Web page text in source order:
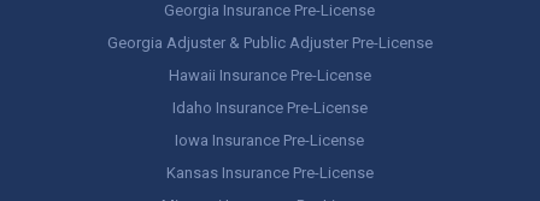
Georgia Insurance Pre-License
Georgia Adjuster & Public Adjuster Pre-License
Hawaii Insurance Pre-License
Idaho Insurance Pre-License
Iowa Insurance Pre-License
Kansas Insurance Pre-License